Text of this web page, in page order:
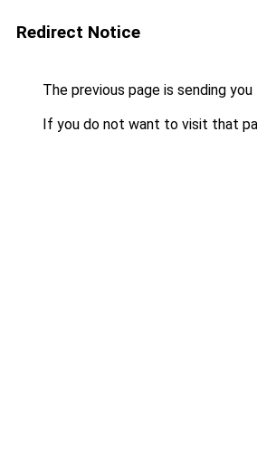
Redirect Notice
The previous page is sending
If you do not want to visit that